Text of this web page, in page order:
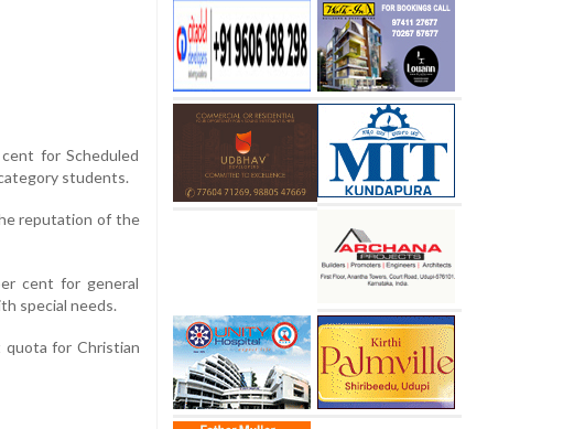
for Scheduled
students.
reputation of the
cent for general
special needs.
quota for Christian